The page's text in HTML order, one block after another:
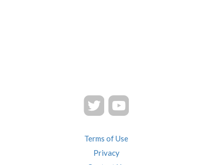
Terms of Use
Privacy